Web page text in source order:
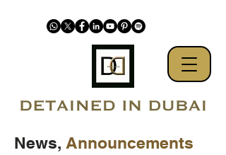
News, Announcements